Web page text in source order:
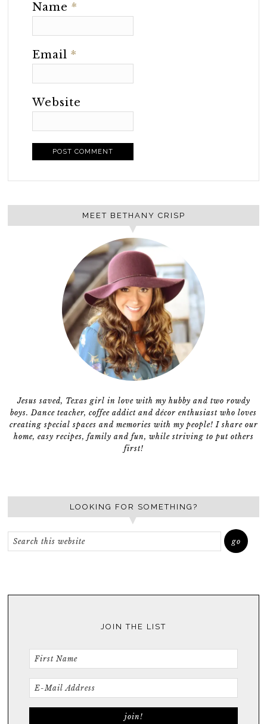
Name*
Email*
Website
MEET BETHANY CRISP
Jesus saved, Texas girl in love with my hubby and two rowdy
boys. Dance teacher, coffee addict and décor enthusiast who loves
creating special spaces and memories with my people! I share our
home, easy recipes, family and fun, while striving to put others
first!
LOOKING FOR SOMETHING?
JOIN THE LIST